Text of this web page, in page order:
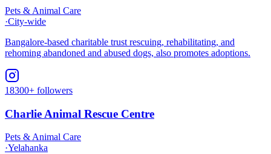
Pets & Animal Care
·City-wide
Bangalore-based charitable trust rescuing, rehabilitating, and
rehoming abandoned and abused dogs, also promotes adoptions.
18300+ followers
Charlie Animal Rescue Centre
Pets & Animal Care
·Yelahanka